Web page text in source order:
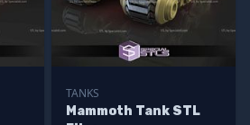
TANKS
Mammoth Tank STL